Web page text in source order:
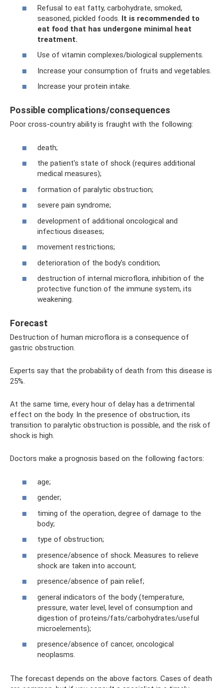
Refusal to eat fatty, carbohydrate, smoked,
seasoned, pickled foods. It is recommended to
eat food that has undergone minimal heat
treatment.
Use of vitamin complexes/biological supplements.
Increase your consumption of fruits and vegetables.
Increase your protein intake.
Possible complications/consequences
Poor cross-country ability is fraught with the following:
death;
the patient's state of shock (requires additional
medical measures);
formation of paralytic obstruction;
severe pain syndrome;
development of additional oncological and
infectious diseases;
movement restrictions;
deterioration of the body's condition;
destruction of internal microflora, inhibition of the
protective function of the immune system, its
weakening.
Forecast
Destruction of human microflora is a consequence of
gastric obstruction.
Experts say that the probability of death from this disease is
25%.
At the same time, every hour of delay has a detrimental
effect on the body. In the presence of obstruction, its
transition to paralytic obstruction is possible, and the risk of
shock is high.
Doctors make a prognosis based on the following factors:
age;
gender;
timing of the operation, degree of damage to the
body;
type of obstruction;
presence/absence of shock. Measures to relieve
shock are taken into account;
presence/absence of pain relief;
general indicators of the body (temperature,
pressure, water level, level of consumption and
digestion of proteins/fats/carbohydrates/useful
microelements);
presence/absence of cancer, oncological
neoplasms.
The forecast depends on the above factors. Cases of death